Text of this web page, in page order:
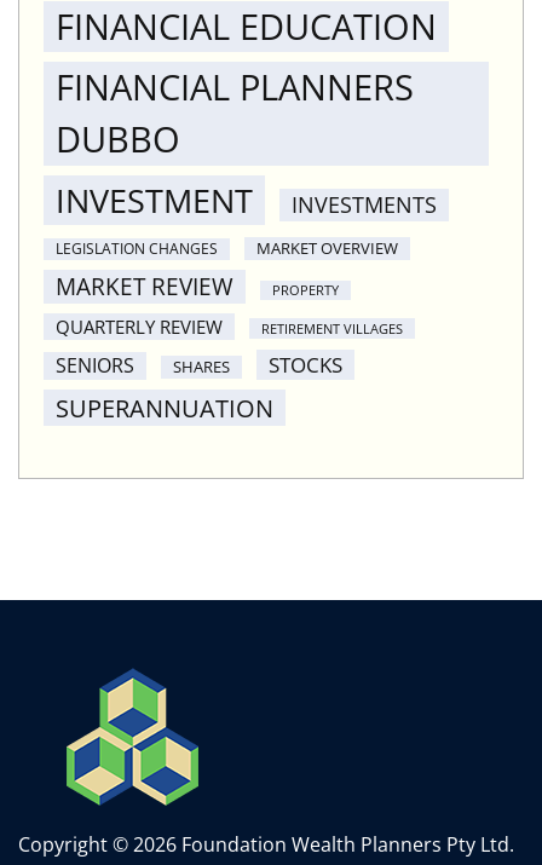
FINANCIAL EDUCATION
FINANCIAL PLANNERS
DUBBO
INVESTMENT INVESTMENTS
LEGISLATION CHANGES MARKET OVERVIEW
MARKET REVIEW PROPERTY
QUARTERLY REVIEW RETIREMENT VILLAGES
SENIORS SHARES STOCKS
SUPERANNUATION
Copyright © 2026 Foundation Wealth Planners Pty Ltd.